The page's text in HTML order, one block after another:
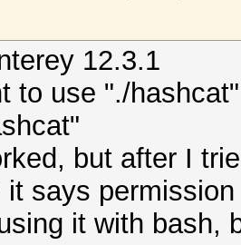
12.3.1
to use "./
but after I
it says
it with bash,